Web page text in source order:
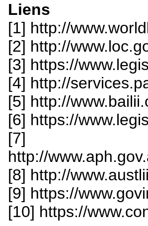
Liens
[1] http://
[2] http://
[3] https://
[4] http://
[5] http://
[6] https://
[7]
http://
[8] http://
[9] https://
[10] https://